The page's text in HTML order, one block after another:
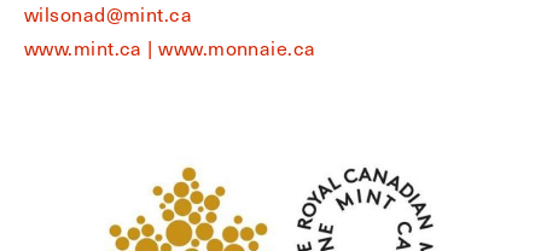
wilsonad@mint.ca
www.mint.ca | www.monnaie.ca